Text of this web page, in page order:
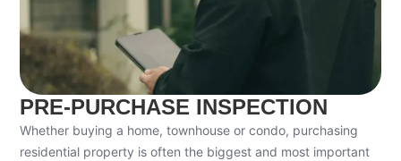
PRE-PURCHASE INSPECTION
Whether buying a home, townhouse or condo, purchasing
residential property is often the biggest and most important